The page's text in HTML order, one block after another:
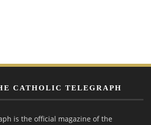
CATHOLIC TELEGRAPH
is the official magazine of the